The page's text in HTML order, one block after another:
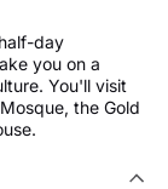
day
you on a
You'll visit
the Gold